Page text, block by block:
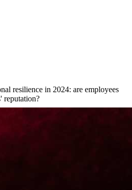
resilience in 2024: are employees
reputation?